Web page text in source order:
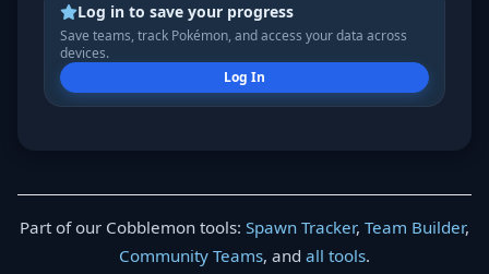
Log in to save your progress
Save teams, track Pokémon, and access your data across
devices.
Log In
Part of our Cobblemon tools: Spawn Tracker, Team Builder,
Community Teams, and all tools.